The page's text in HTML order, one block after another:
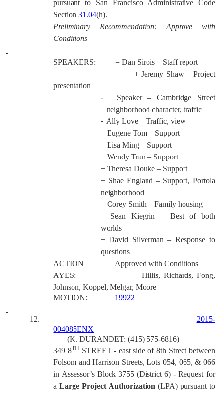
pursuant to San Francisco Administrative Code
Section31.04(h).
Preliminary Recommendation: Approve with
Conditions
SPEAKERS:
= Dan Sirois – Staff report
+ Jeremy Shaw – Project
presentation
-
Speaker – Cambridge Street
neighborhood character, traffic
- Ally Love – Traffic, view
+ Eugene Tom – Support
+ Lisa Ming – Support
+ Wendy Tran – Support
+ Theresa Douke – Support
+ Shae England – Support, Portola
neighborhood
+ Corey Smith – Family housing
+ Sean Kiegrin – Best of both
worlds
+ David Silverman – Response to
questions
ACTION
Approved with Conditions
AYES:
Hillis, Richards, Fong,
Johnson, Koppel, Melgar, Moore
MOTION:
19922
12.
2015-
004085ENX
(K. DURANDET: (415) 575-6816)
349 8THSTREET - east side of 8th Street between
Folsom and Harrison Streets, Lots 054, 065, & 066
in Assessor’s Block 3755 (District 6) - Request for
aLarge Project Authorization (LPA) pursuant to